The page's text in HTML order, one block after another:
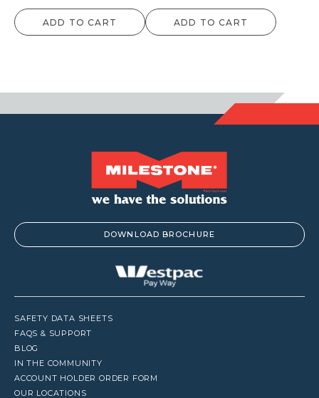
range:
$62.70
ADD TO CART ADD TO CART
DOWNLOAD BROCHURE
SAFETY DATA SHEETS
FAQS & SUPPORT
BLOG
IN THE COMMUNITY
ACCOUNT HOLDER ORDER FORM
OUR LOCATIONS